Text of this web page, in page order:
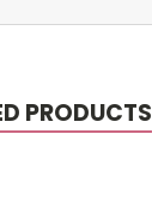
PRODUCTS